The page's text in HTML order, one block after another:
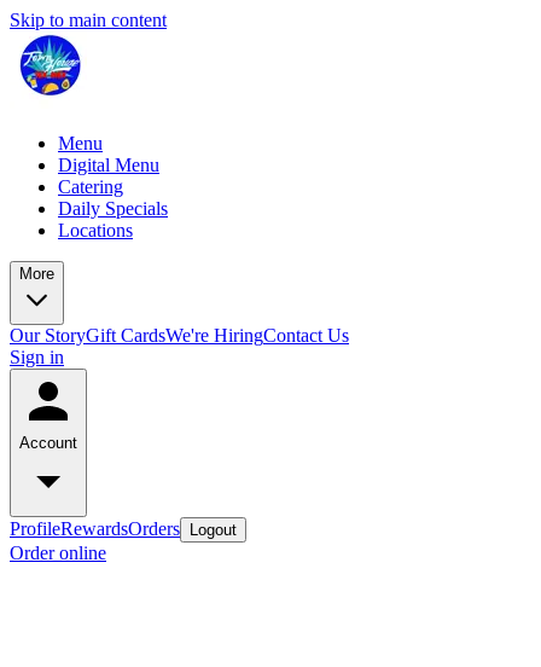
Skip to main content
Menu
Digital Menu
Catering
Daily Specials
Locations
More
Our StoryGift CardsWe're HiringContact Us
Sign in
Account
ProfileRewardsOrders Logout
Order online